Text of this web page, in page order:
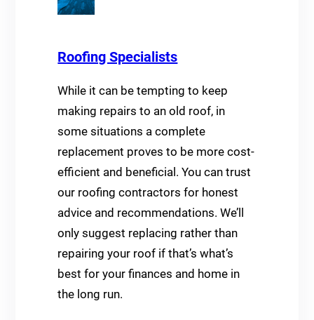
Roofing Specialists
While it can be tempting to keep
making repairs to an old roof, in
some situations a complete
replacement proves to be more cost-
efficient and beneficial. You can trust
our roofing contractors for honest
advice and recommendations. We’ll
only suggest replacing rather than
repairing your roof if that’s what’s
best for your finances and home in
the long run.